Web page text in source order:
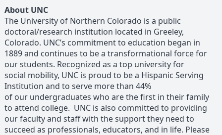
About UNC
The University of Northern Colorado is a public
doctoral/research institution located in Greeley,
Colorado. UNC’s commitment to education began in
1889 and continues to be a transformational force for
our students. Recognized as a top university for
social mobility, UNC is proud to be a Hispanic Serving
Institution and to serve more than 44%
of our undergraduates who are the first in their family
to attend college. UNC is also committed to providing
our faculty and staff with the support they need to
succeed as professionals, educators, and in life. Please